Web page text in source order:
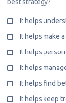
best strategy?
It helps
It helps make
It helps
It helps
It helps find
It helps keep